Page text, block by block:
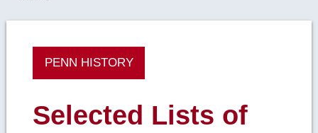
PENN HISTORY
Selected Lists of